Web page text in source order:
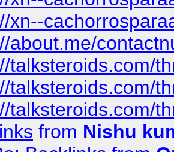
xn--
about.me/
talksteroids.com/
talksteroids.com/
talksteroids.com/
from Nishu